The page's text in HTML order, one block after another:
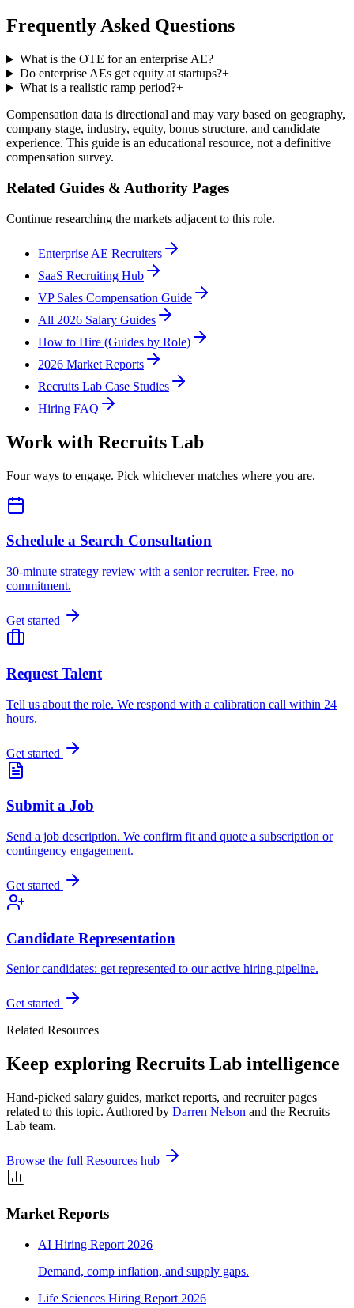
Frequently Asked Questions
What is the OTE for an enterprise AE?+
Do enterprise AEs get equity at startups?+
What is a realistic ramp period?+
Compensation data is directional and may vary based on geography,
company stage, industry, equity, bonus structure, and candidate
experience. This guide is an educational resource, not a definitive
compensation survey.
Related Guides & Authority Pages
Continue researching the markets adjacent to this role.
Enterprise AE Recruiters
SaaS Recruiting Hub
VP Sales Compensation Guide
All 2026 Salary Guides
How to Hire (Guides by Role)
2026 Market Reports
Recruits Lab Case Studies
Hiring FAQ
Work with Recruits Lab
Four ways to engage. Pick whichever matches where you are.
Schedule a Search Consultation
30-minute strategy review with a senior recruiter. Free, no
commitment.
Get started
Request Talent
Tell us about the role. We respond with a calibration call within 24
hours.
Get started
Submit a Job
Send a job description. We confirm fit and quote a subscription or
contingency engagement.
Get started
Candidate Representation
Senior candidates: get represented to our active hiring pipeline.
Get started
Related Resources
Keep exploring Recruits Lab intelligence
Hand-picked salary guides, market reports, and recruiter pages
related to this topic. Authored by Darren Nelson and the Recruits
Lab team.
Browse the full Resources hub
Market Reports
AI Hiring Report 2026
Demand, comp inflation, and supply gaps.
Life Sciences Hiring Report 2026